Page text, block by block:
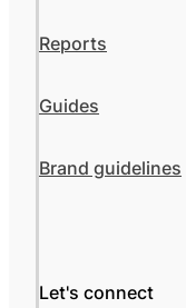
Reports
Guides
Brand guidelines
Let's connect